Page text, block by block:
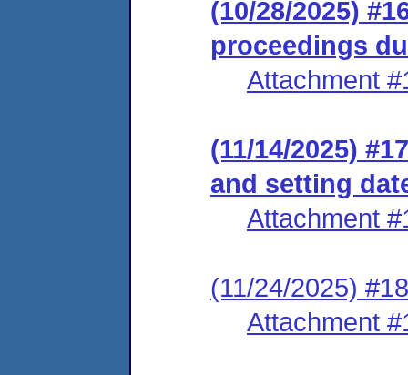
(10/28/2025)
proceedings
Attachment
(11/14/2025)
and setting
Attachment
(11/24/2025)
Attachment